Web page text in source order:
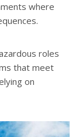
where
roles
that meet
on